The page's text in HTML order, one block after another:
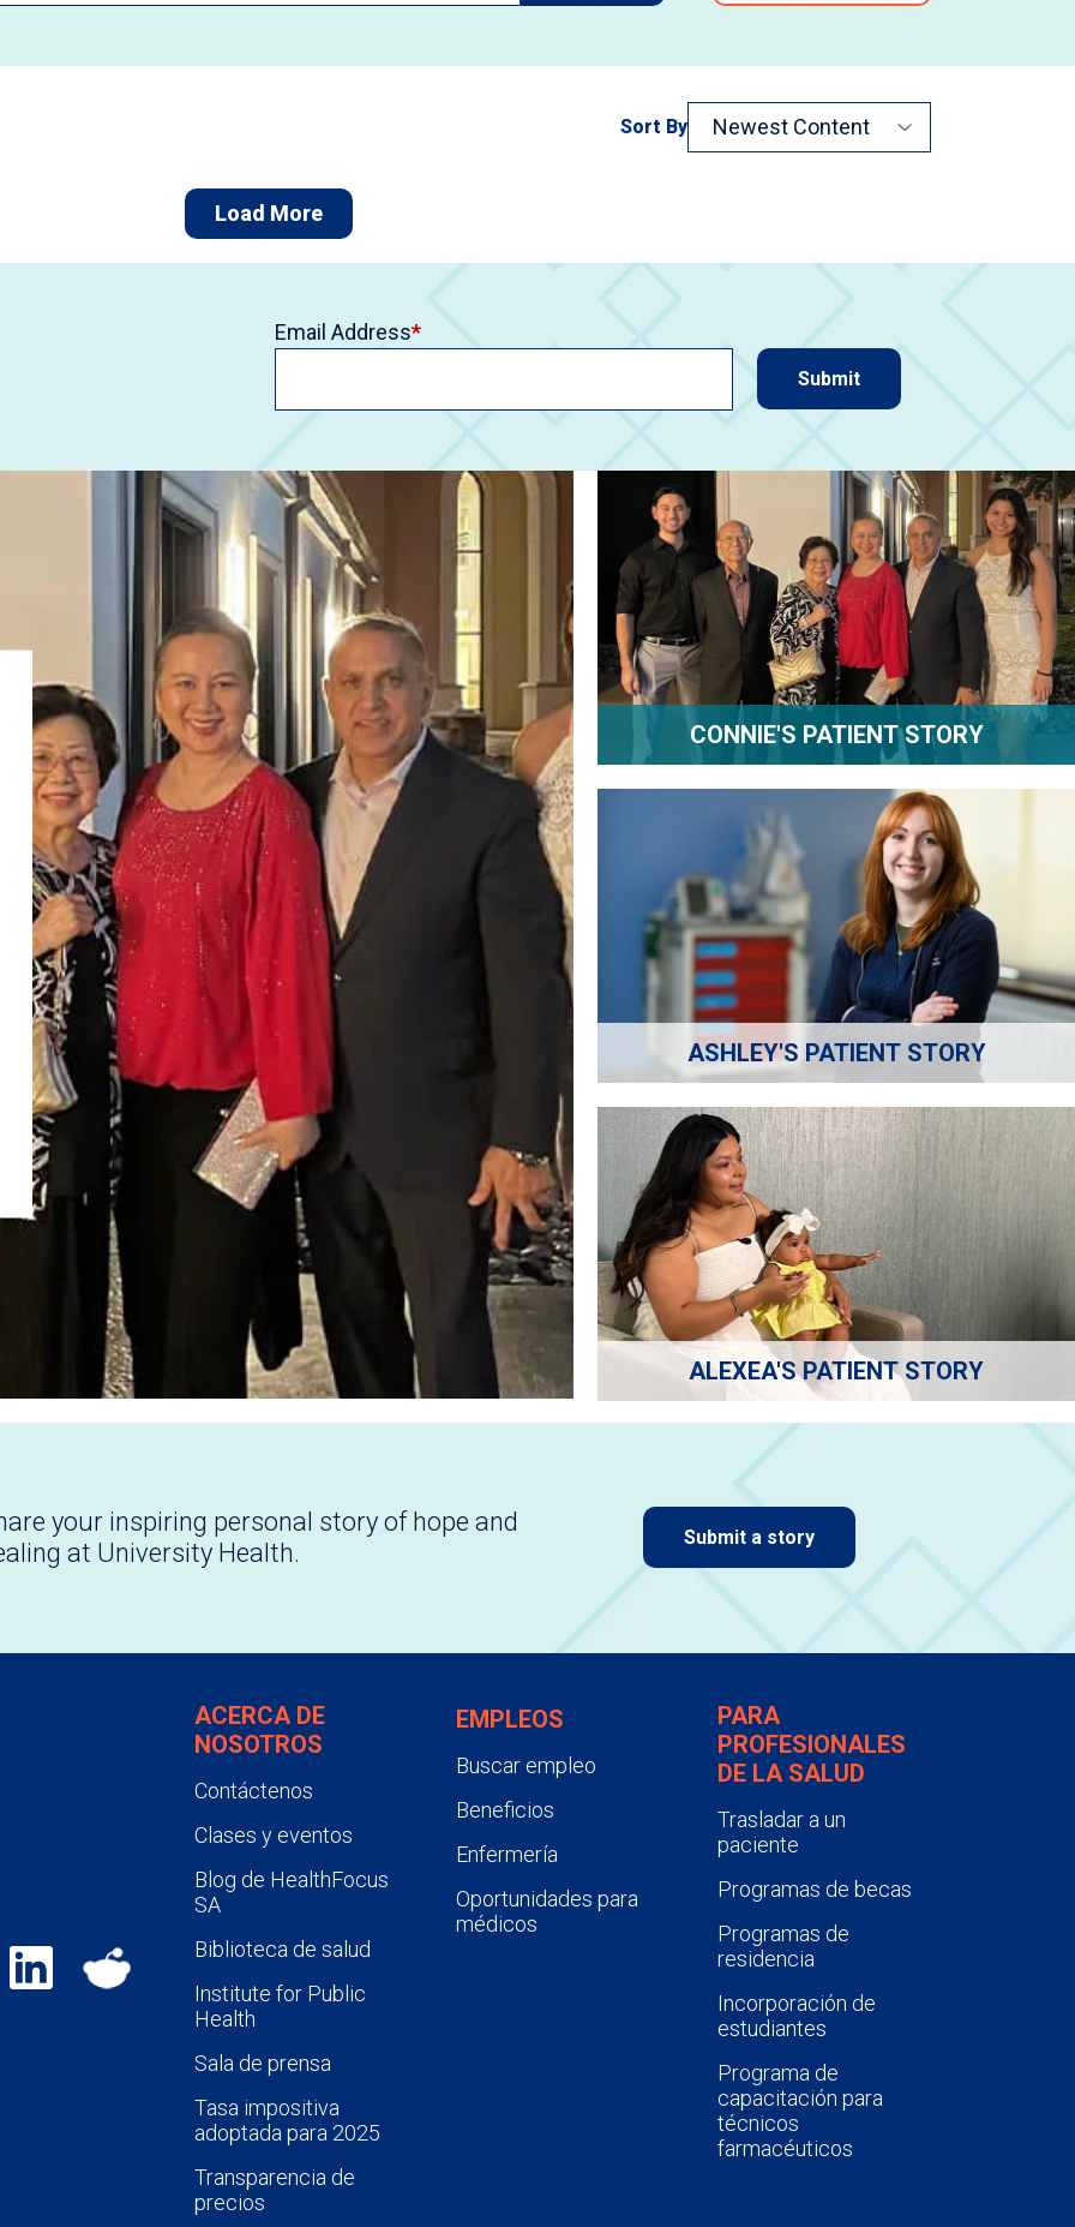
Sort By
Load More
Email Address*
CONNIE'S PATIENT STORY
ASHLEY'S PATIENT STORY
ALEXEA'S PATIENT STORY
your inspiring personal story of hope and
at University Health.
Submit a story
ACERCA DE
NOSOTROS
Contáctenos
Clases y eventos
Blog de HealthFocus
SA
Biblioteca de salud
Institute for Public
Health
Sala de prensa
Tasa impositiva
adoptada para 2025
Transparencia de
precios
EMPLEOS
Buscar empleo
Beneficios
Enfermería
Oportunidades para
médicos
PARA
PROFESIONALES
DE LA SALUD
Trasladar a un
paciente
Programas de becas
Programas de
residencia
Incorporación de
estudiantes
Programa de
capacitación para
técnicos
farmacéuticos